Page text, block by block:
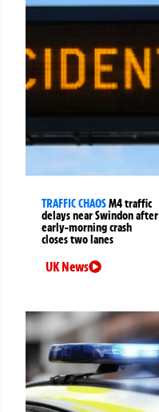
TRAFFIC CHAOSM4 traffic
delays near Swindon after
early-morning crash
closes two lanes
UK News